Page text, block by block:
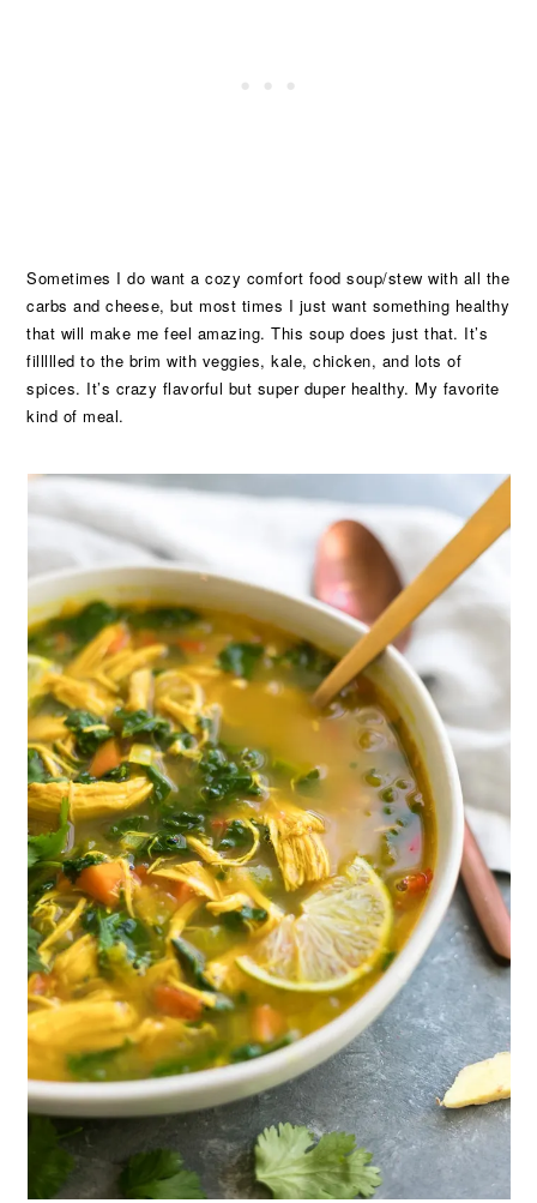
Sometimes I do want a cozy comfort food soup/stew with all the
carbs and cheese, but most times I just want something healthy
that will make me feel amazing. This soup does just that. It’s
fillllled to the brim with veggies, kale, chicken, and lots of
spices. It’s crazy flavorful but super duper healthy. My favorite
kind of meal.